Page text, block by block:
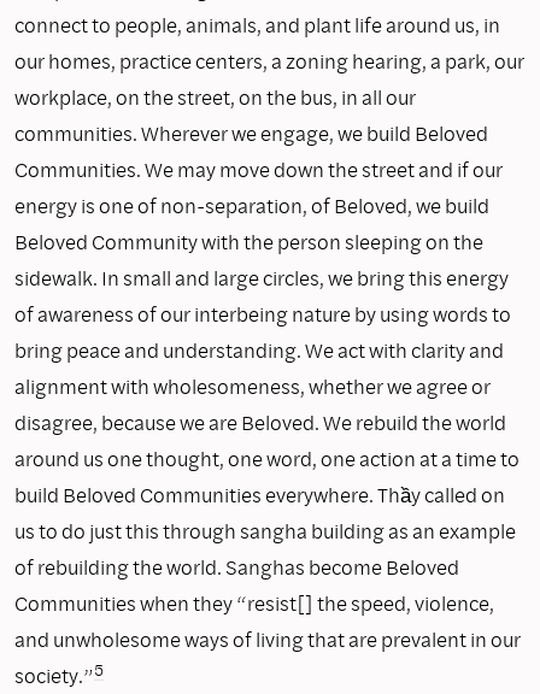
connect to people, animals, and plant life around us, in
our homes, practice centers, a zoning hearing, a park, our
workplace, on the street, on the bus, in all our
communities. Wherever we engage, we build Beloved
Communities. We may move down the street and if our
energy is one of non-separation, of Beloved, we build
Beloved Community with the person sleeping on the
sidewalk. In small and large circles, we bring this energy
of awareness of our interbeing nature by using words to
bring peace and understanding. We act with clarity and
alignment with wholesomeness, whether we agree or
disagree, because we are Beloved. We rebuild the world
around us one thought, one word, one action at a time to
build Beloved Communities everywhere. Thầy called on
us to do just this through sangha building as an example
of rebuilding the world. Sanghas become Beloved
Communities when they “resist[] the speed, violence,
and unwholesome ways of living that are prevalent in our
society.”5